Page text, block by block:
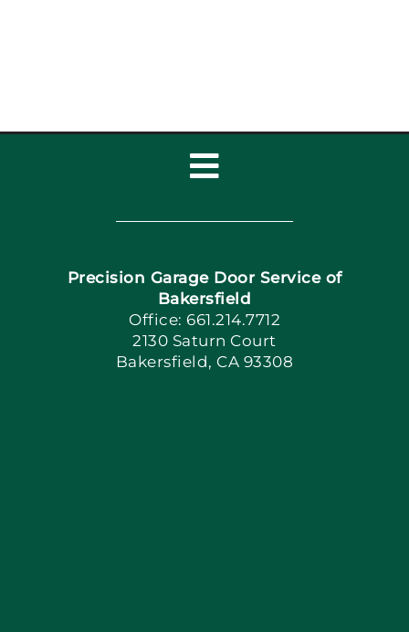
Toggle
Navigation
Home
Book Now
Apply Locally
Precision Garage Door Service of
Bakersfield
Office: 661.214.7712
2130 Saturn Court
Bakersfield, CA 93308